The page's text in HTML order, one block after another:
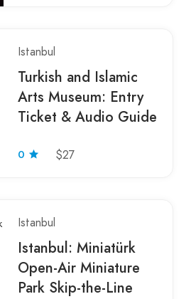
Istanbul
Turkish and Islamic
Arts Museum: Entry
Ticket & Audio Guide
0 $27
Istanbul
Istanbul: Miniatürk
Open-Air Miniature
Park Skip-the-Line